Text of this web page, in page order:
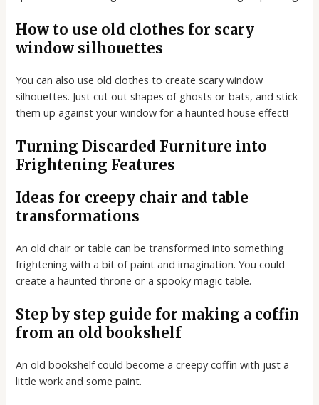
How to use old clothes for scary
window silhouettes
You can also use old clothes to create scary window
silhouettes. Just cut out shapes of ghosts or bats, and stick
them up against your window for a haunted house effect!
Turning Discarded Furniture into
Frightening Features
Ideas for creepy chair and table
transformations
An old chair or table can be transformed into something
frightening with a bit of paint and imagination. You could
create a haunted throne or a spooky magic table.
Step by step guide for making a coffin
from an old bookshelf
An old bookshelf could become a creepy coffin with just a
little work and some paint.